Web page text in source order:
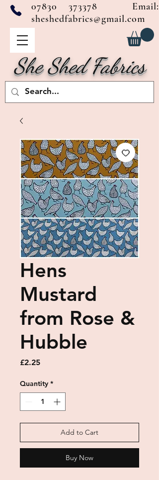
She Shed Fabrics
07830 373378 Email:
sheshedfabrics@gmail.com
Hens
Mustard
from Rose &
Hubble
£2.25Price
Quantity *
Add to Cart
Buy Now